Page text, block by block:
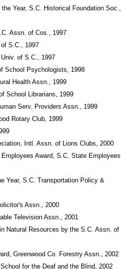
Year, S.C. Historical Foundation Soc.,
Assn. of Cos., 1997
S.C., 1997
of S.C., 1997
School Psychologists, 1998
Health Assn., 1999
School Librarians, 1999
Serv. Providers Assn., 1999
Rotary Club, 1999
Intl. Assn. of Lions Clubs, 2000
Award, S.C. State Employees
Year, S.C. Transportation Policy &
Assn., 2000
Television Assn., 2001
Natural Resources by the S.C. Assn. of
Greenwood Co. Forestry Assn., 2002
for the Deaf and the Blind, 2002